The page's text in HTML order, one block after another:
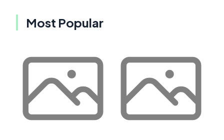
Most Popular